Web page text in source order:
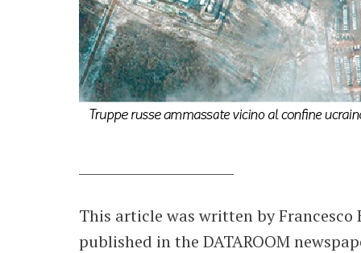
This article was written by
published in the DATAROOM